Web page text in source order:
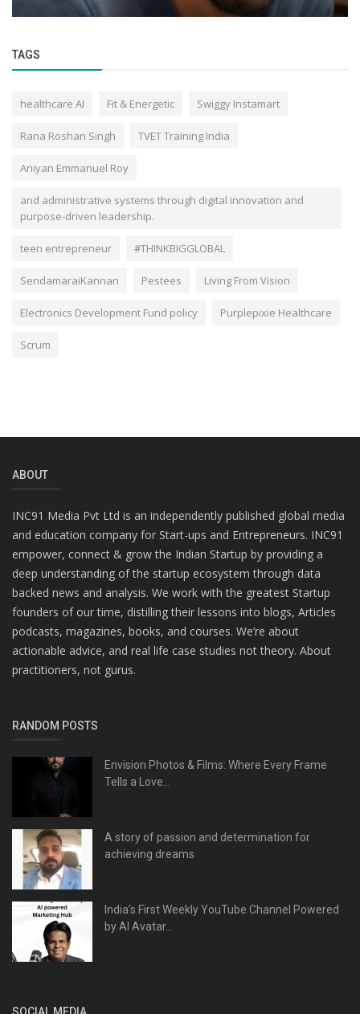
TAGS
healthcare AI Fit & Energetic Swiggy Instamart
Rana Roshan Singh TVET Training India
Aniyan Emmanuel Roy
and administrative systems through digital innovation and
purpose-driven leadership.
teen entrepreneur #THINKBIGGLOBAL
SendamaraiKannan Pestees Living From Vision
Electronics Development Fund policy Purplepixie Healthcare
Scrum
ABOUT
INC91 Media Pvt Ltd is an independently published global media
and education company for Start-ups and Entrepreneurs. INC91
empower, connect & grow the Indian Startup by providing a
deep understanding of the startup ecosystem through data
backed news and analysis. We work with the greatest Startup
founders of our time, distilling their lessons into blogs, Articles
podcasts, magazines, books, and courses. We’re about
actionable advice, and real life case studies not theory. About
practitioners, not gurus.
RANDOM POSTS
Envision Photos & Films: Where Every Frame
Tells a Love...
A story of passion and determination for
achieving dreams
India’s First Weekly YouTube Channel Powered
by AI Avatar...